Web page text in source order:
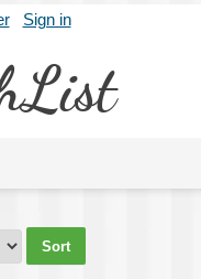
Sign in